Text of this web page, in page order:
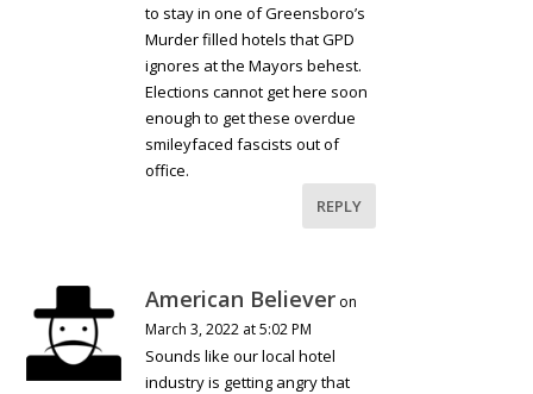
to stay in one of Greensboro’s
Murder filled hotels that GPD
ignores at the Mayors behest.
Elections cannot get here soon
enough to get these overdue
smileyfaced fascists out of
office.
REPLY
American Believer on
March 3, 2022 at 5:02 PM
Sounds like our local hotel
industry is getting angry that